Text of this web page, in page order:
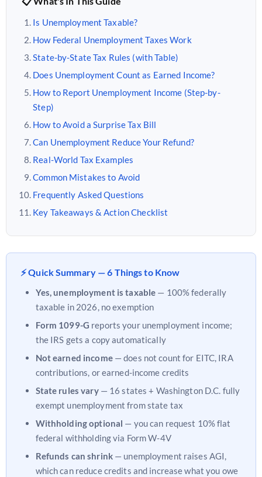
Is Unemployment Taxable?
How Federal Unemployment Taxes Work
State-by-State Tax Rules (with Table)
Does Unemployment Count as Earned Income?
How to Report Unemployment Income (Step-by-
Step)
How to Avoid a Surprise Tax Bill
Can Unemployment Reduce Your Refund?
Real-World Tax Examples
Common Mistakes to Avoid
Frequently Asked Questions
Key Takeaways & Action Checklist
⚡ Quick Summary — 6 Things to Know
Yes, unemployment is taxable — 100% federally
taxable in 2026, no exemption
Form 1099-G reports your unemployment income;
the IRS gets a copy automatically
Not earned income— does not count for EITC, IRA
contributions, or earned-income credits
State rules vary— 16 states + Washington D.C. fully
exempt unemployment from state tax
Withholding optional — you can request 10% flat
federal withholding via Form W-4V
Refunds can shrink— unemployment raises AGI,
which can reduce credits and increase what you owe